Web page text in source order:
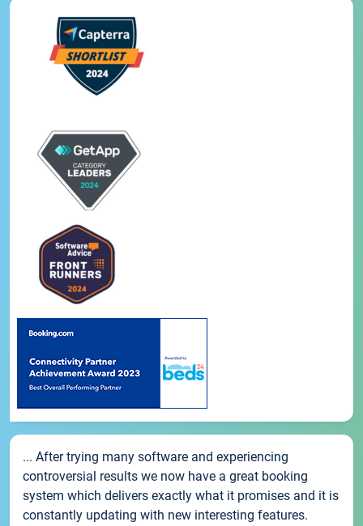
... After trying many software and experiencing
controversial results we now have a great booking
system which delivers exactly what it promises and it is
constantly updating with new interesting features.